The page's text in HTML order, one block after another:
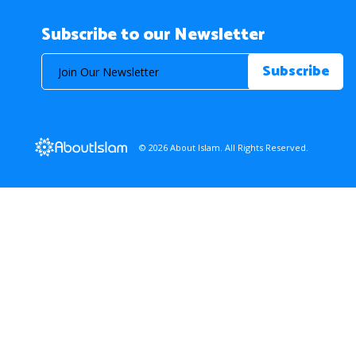
Subscribe to our Newsletter
© 2026 About Islam. All Rights Reserved.